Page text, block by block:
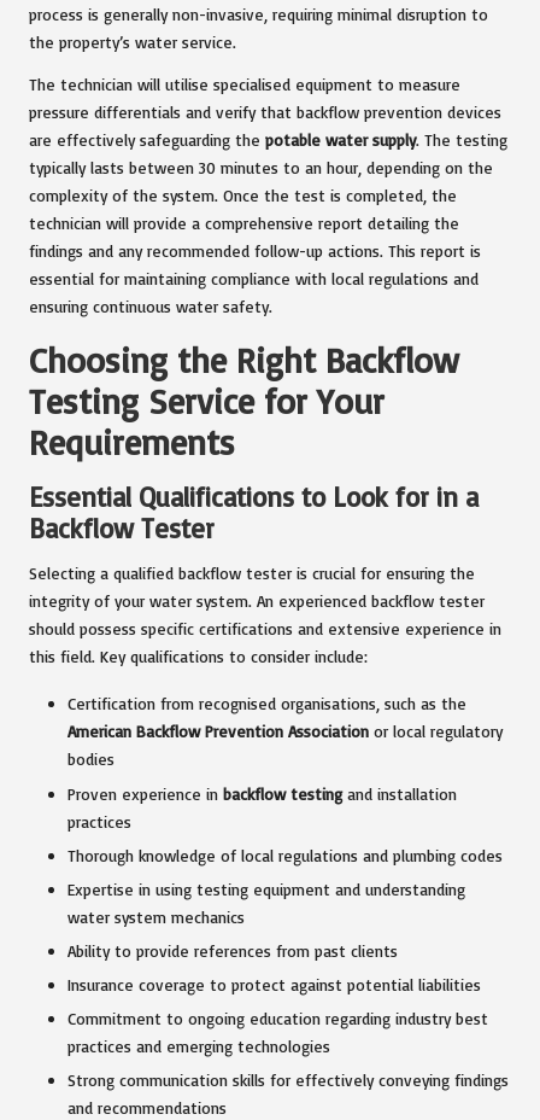
process is generally non-invasive, requiring minimal disruption to
the property’s water service.
The technician will utilise specialised equipment to measure
pressure differentials and verify that backflow prevention devices
are effectively safeguarding the potable water supply. The testing
typically lasts between 30 minutes to an hour, depending on the
complexity of the system. Once the test is completed, the
technician will provide a comprehensive report detailing the
findings and any recommended follow-up actions. This report is
essential for maintaining compliance with local regulations and
ensuring continuous water safety.
Choosing the Right Backflow
Testing Service for Your
Requirements
Essential Qualifications to Look for in a
Backflow Tester
Selecting a qualified backflow tester is crucial for ensuring the
integrity of your water system. An experienced backflow tester
should possess specific certifications and extensive experience in
this field. Key qualifications to consider include:
Certification from recognised organisations, such as the
American Backflow Prevention Association or local regulatory
bodies
Proven experience in backflow testingand installation
practices
Thorough knowledge of local regulations and plumbing codes
Expertise in using testing equipment and understanding
water system mechanics
Ability to provide references from past clients
Insurance coverage to protect against potential liabilities
Commitment to ongoing education regarding industry best
practices and emerging technologies
Strong communication skills for effectively conveying findings
and recommendations